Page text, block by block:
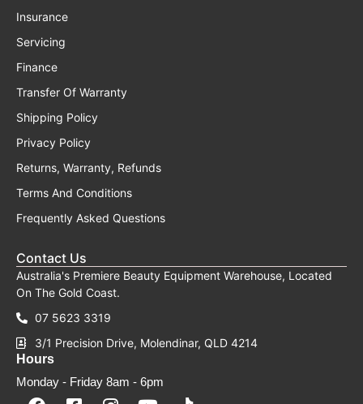
Insurance
Servicing
Finance
Transfer Of Warranty
Shipping Policy
Privacy Policy
Returns, Warranty, Refunds
Terms And Conditions
Frequently Asked Questions
Contact Us
Australia's Premiere Beauty Equipment Warehouse, Located
On The Gold Coast.
07 5623 3319
3/1 Precision Drive, Molendinar, QLD 4214
Hours
Monday - Friday 8am - 6pm
F F I Y T